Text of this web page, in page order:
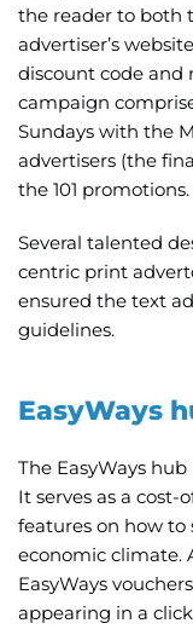
the reader to both
advertiser’s
discount code and
campaign
Sundays with the
advertisers (the
the 101 promotions.
Several talented
centric print
ensured the text
guidelines.
EasyWays
The EasyWays
It serves as a
features on how to
economic climate.
EasyWays
appearing in a